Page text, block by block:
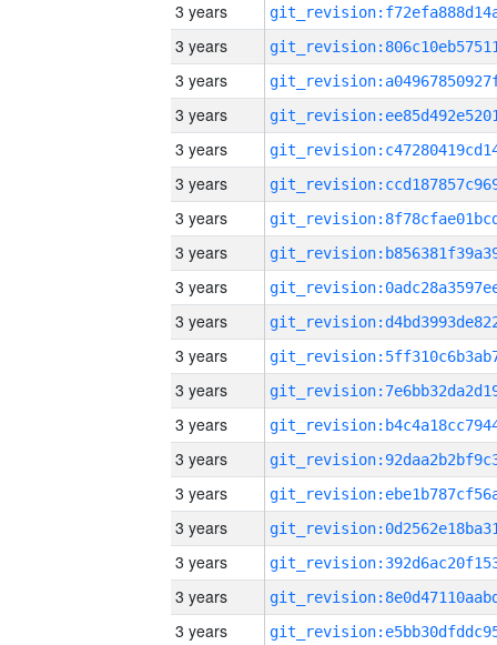
3 years
3 years
3 years
3 years
3 years
3 years
3 years
3 years
3 years
3 years
3 years
3 years
3 years
3 years
3 years
3 years
3 years
3 years
3 years